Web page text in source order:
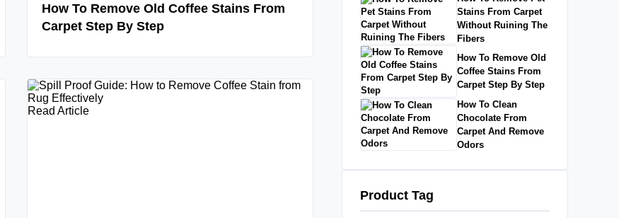
How To Remove Old Coffee Stains From
Carpet Step By Step
Read Article
Stains From Carpet
Without Ruining The
Fibers
How To Remove Old
Coffee Stains From
Carpet Step By Step
How To Clean
Chocolate From
Carpet And Remove
Odors
Product Tag